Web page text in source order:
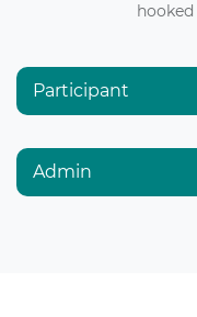
Participant
Admin